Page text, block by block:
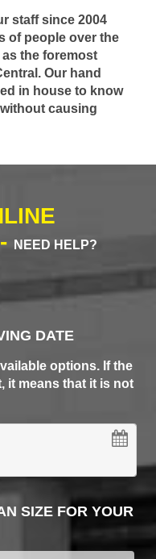
staff since 2004
of people over the
the foremost
Our hand
in house to know
causing
NEED HELP?
DATE
options. If the
it means that it is not
SIZE FOR YOUR